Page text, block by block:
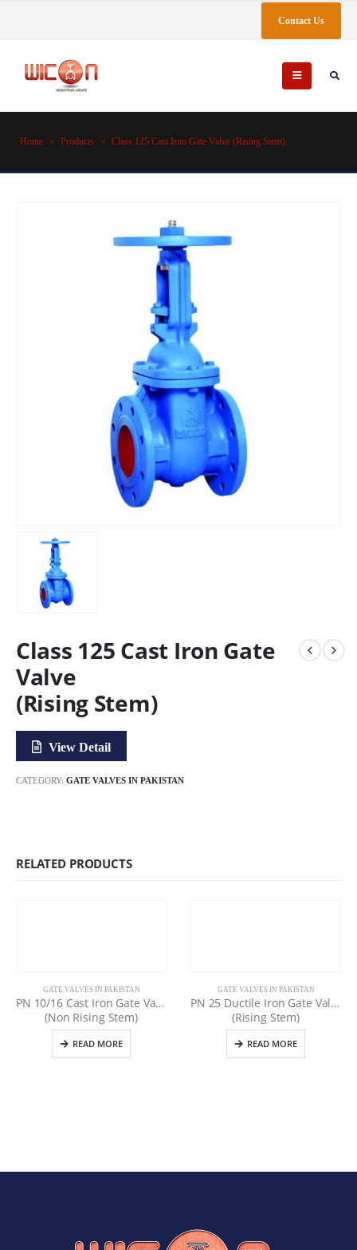
Contact Us
Home » Products » Class 125 Cast Iron Gate Valve (Rising Stem)
Class 125 Cast Iron Gate
Valve
(Rising Stem)
View Detail
CATEGORY: GATE VALVES IN PAKISTAN
RELATED PRODUCTS
GATE VALVES IN PAKISTAN
PN 10/16 Cast Iron Gate Valve
(Non Rising Stem)
READ MORE
GATE VALVES IN PAKISTAN
PN 25 Ductile Iron Gate Valve
(Rising Stem)
READ MORE